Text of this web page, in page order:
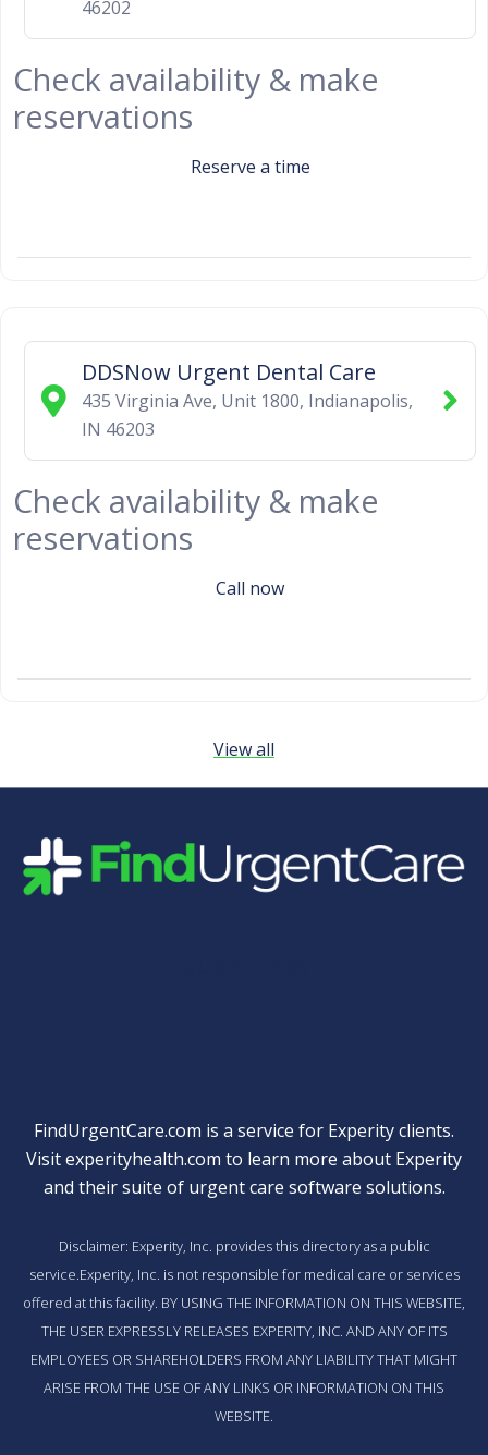
46202
Check availability & make
reservations
Reserve a time
DDSNow Urgent Dental Care
435 Virginia Ave, Unit 1800, Indianapolis,
IN 46203
Check availability & make
reservations
Call now
View all
FindUrgentCare.com is a service for Experity clients.
Visitexperityhealth.com to learn more about Experity
and their suite of urgent care software solutions.
Disclaimer: Experity, Inc. provides this directory as a public
service.Experity, Inc. is not responsible for medical care or services
offered at this facility. BY USING THE INFORMATION ON THIS WEBSITE,
THE USER EXPRESSLY RELEASES EXPERITY, INC. AND ANY OF ITS
EMPLOYEES OR SHAREHOLDERS FROM ANY LIABILITY THAT MIGHT
ARISE FROM THE USE OF ANY LINKS OR INFORMATION ON THIS
WEBSITE.